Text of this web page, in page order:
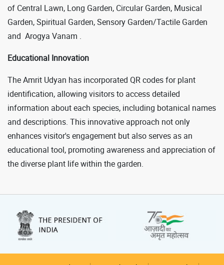
of Central Lawn, Long Garden, Circular Garden, Musical
Garden, Spiritual Garden, Sensory Garden/Tactile Garden
and Arogya Vanam .
Educational Innovation
The Amrit Udyan has incorporated QR codes for plant
identification, allowing visitors to access detailed
information about each species, including botanical names
and descriptions. This innovative approach not only
enhances visitor's engagement but also serves as an
educational tool, promoting awareness and appreciation of
the diverse plant life within the garden.